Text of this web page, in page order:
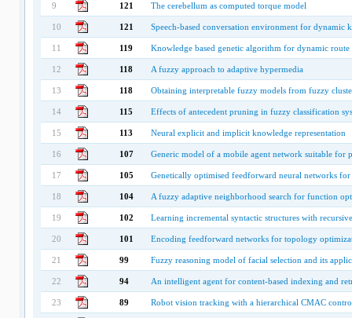
9 121 The cerebellum as computed torque model
10 121 Speech-based conversation environment for dynamic
11 119 Knowledge based genetic algorithm for dynamic route
12 118 A fuzzy approach to adaptive hypermedia
13 118 Obtaining interpretable fuzzy models from fuzzy
14 115 Effects of antecedent pruning in fuzzy classification
15 113 Neural explicit and implicit knowledge representation
16 107 Generic model of a mobile agent network suitable for
17 105 Genetically optimised feedforward neural networks
18 104 A fuzzy adaptive neighborhood search for function
19 102 Learning incremental syntactic structures with
20 101 Encoding feedforward networks for topology
21 99 Fuzzy reasoning model of facial selection and its
22 94 An intelligent agent for content-based indexing and
23 89 Robot vision tracking with a hierarchical CMAC